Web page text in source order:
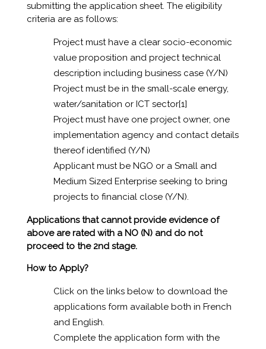
submitting the application sheet. The eligibility
criteria are as follows:
Project must have a clear socio-economic
value proposition and project technical
description including business case (Y/N)
Project must be in the small-scale energy,
water/sanitation or ICT sector[1]
Project must have one project owner, one
implementation agency and contact details
thereof identified (Y/N)
Applicant must be NGO or a Small and
Medium Sized Enterprise seeking to bring
projects to financial close (Y/N).
Applications that cannot provide evidence of
above are rated with a NO (N) and do not
proceed to the 2nd stage.
How to Apply?
Click on the links below to download the
applications form available both in French
and English.
Complete the application form with the